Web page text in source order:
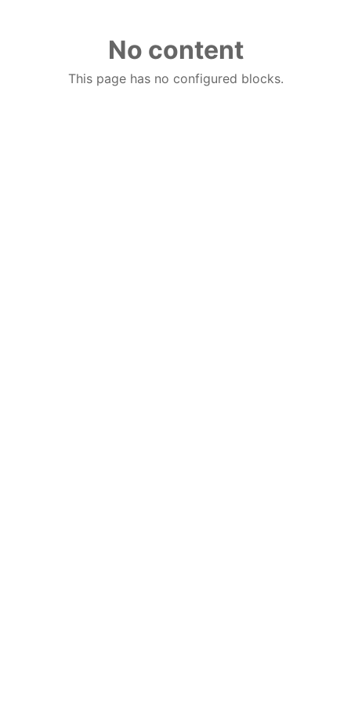
No content
This page has no configured blocks.